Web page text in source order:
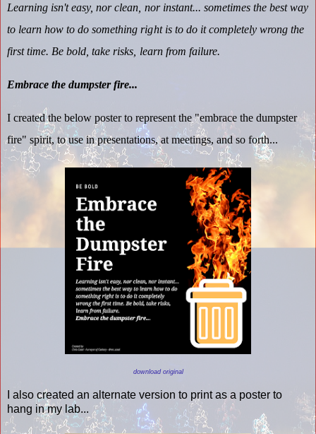
Learning isn't easy, nor clean, nor instant... sometimes the best way
to learn how to do something right is to do it completely wrong the
first time. Be bold, take risks, learn from failure.
Embrace the dumpster fire...
I created the below poster to represent the "embrace the dumpster
fire" spirit, to use in presentations, at meetings, and so forth...
download original
I also created an alternate version to print as a poster to
hang in my lab...